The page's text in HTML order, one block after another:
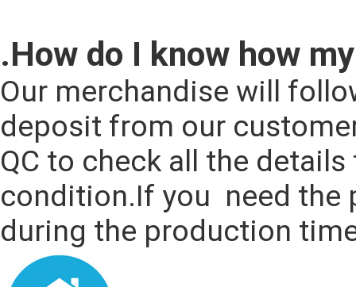
.How do I know how
Our merchandise will
deposit from our
QC to check all the
condition.If you  need the
during the production